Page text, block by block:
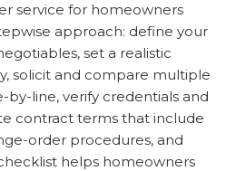
service for homeowners
approach: define your
set a realistic
solicit and compare multiple
by-line, verify credentials and
contract terms that include
order procedures, and
helps homeowners